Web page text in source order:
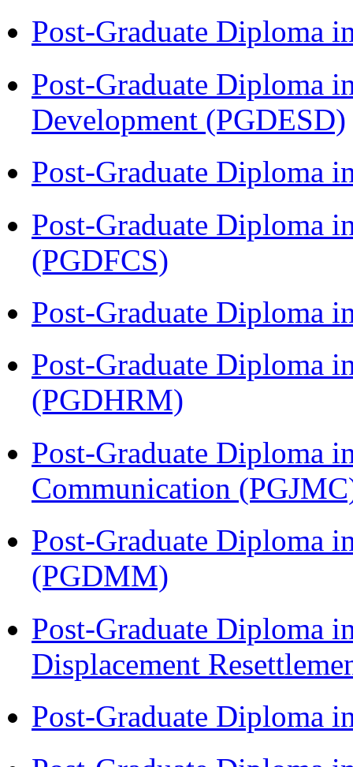
Post-Graduate Diploma
Post-Graduate Diploma
Development (PGDESD)
Post-Graduate Diploma
Post-Graduate Diploma
(PGDFCS)
Post-Graduate Diploma
Post-Graduate Diploma
(PGDHRM)
Post-Graduate Diploma
Communication
Post-Graduate Diploma
(PGDMM)
Post-Graduate Diploma
Displacement
Post-Graduate Diploma